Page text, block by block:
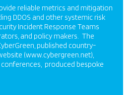
reliable metrics and mitigation
DDOS and other systemic risk
Incident Response Teams
and policy makers. The
published country-
(www.cybergreen.net),
produced bespoke